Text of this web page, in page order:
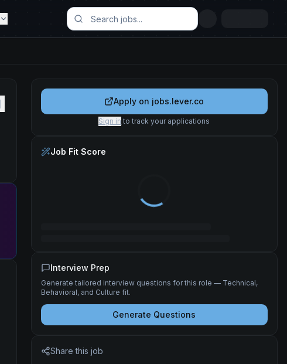
Apply on jobs.lever.co
Sign in to track your applications
Job Fit Score
Interview Prep
Generate tailored interview questions for this role — Technical,
Behavioral, and Culture fit.
Generate Questions
Share this job